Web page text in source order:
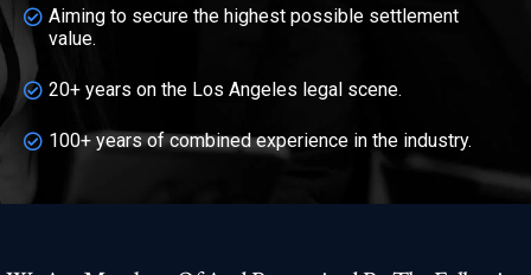
Aiming to secure the highest possible settlement
value.
20+ years on the Los Angeles legal scene.
100+ years of combined experience in the industry.